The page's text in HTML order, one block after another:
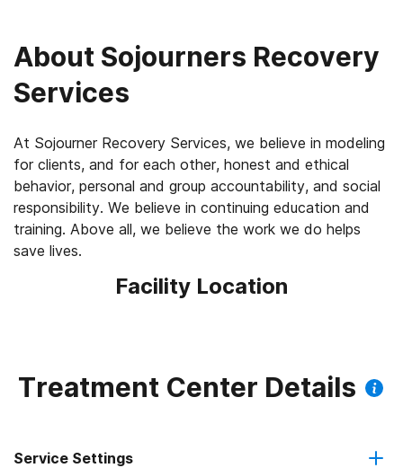
About Sojourners Recovery
Services
At Sojourner Recovery Services, we believe in modeling
for clients, and for each other, honest and ethical
behavior, personal and group accountability, and social
responsibility. We believe in continuing education and
training. Above all, we believe the work we do helps
save lives.
Facility Location
Treatment Center Details
Service Settings